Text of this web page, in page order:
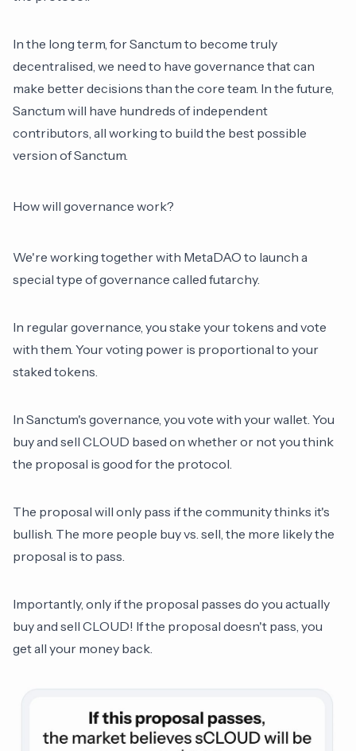
In the long term, for Sanctum to become truly
decentralised, we need to have governance that can
make better decisions than the core team. In the future,
Sanctum will have hundreds of independent
contributors, all working to build the best possible
version of Sanctum.
How will governance work?
We're working together with MetaDAO to launch a
special type of governance called futarchy.
In regular governance, you stake your tokens and vote
with them. Your voting power is proportional to your
staked tokens.
In Sanctum's governance, you vote with your wallet. You
buy and sell CLOUD based on whether or not you think
the proposal is good for the protocol.
The proposal will only pass if the community thinks it's
bullish. The more people buy vs. sell, the more likely the
proposal is to pass.
Importantly, only if the proposal passes do you actually
buy and sell CLOUD! If the proposal doesn't pass, you
get all your money back.